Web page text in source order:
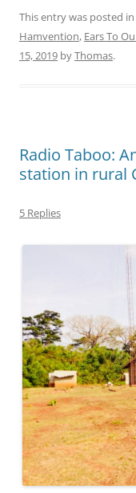
This entry was posted in
Hamvention, Ears To
15, 2019 byThomas.
Radio Taboo:
station in rural
5 Replies